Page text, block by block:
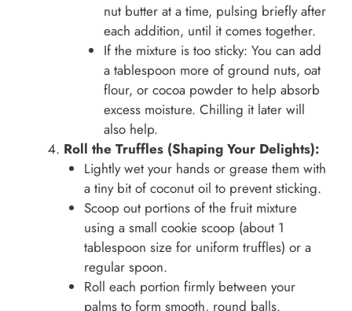
nut butter at a time, pulsing briefly after
each addition, until it comes together.
If the mixture is too sticky: You can add
a tablespoon more of ground nuts, oat
flour, or cocoa powder to help absorb
excess moisture. Chilling it later will
also help.
Roll the Truffles (Shaping Your Delights):
Lightly wet your hands or grease them with
a tiny bit of coconut oil to prevent sticking.
Scoop out portions of the fruit mixture
using a small cookie scoop (about 1
tablespoon size for uniform truffles) or a
regular spoon.
Roll each portion firmly between your
palms to form smooth, round balls.